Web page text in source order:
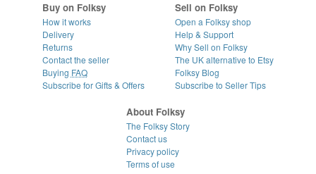
Buy on Folksy
How it works
Delivery
Returns
Contact the seller
Buying FAQ
Subscribe for Gifts & Offers
Sell on Folksy
Open a Folksy shop
Help & Support
Why Sell on Folksy
The UK alternative to Etsy
Folksy Blog
Subscribe to Seller Tips
About Folksy
The Folksy Story
Contact us
Privacy policy
Terms of use